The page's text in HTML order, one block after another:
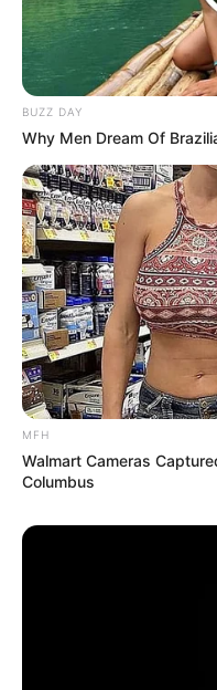
BUZZ DAY
Why Men Dream Of
MFH
Walmart Cameras
Columbus